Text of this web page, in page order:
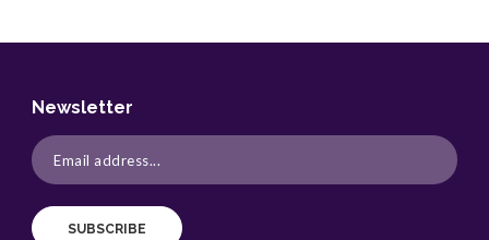
Newsletter
SUBSCRIBE